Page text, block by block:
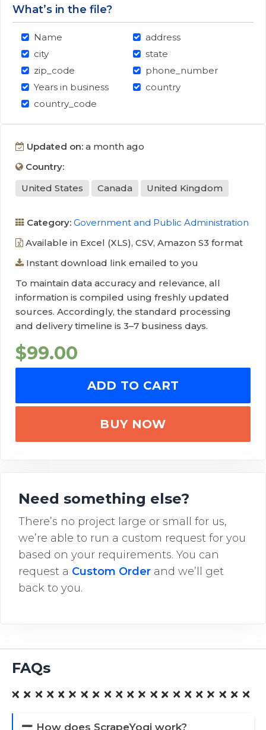
What’s in the file?
Name
address
city
state
zip_code
phone_number
Years in business
country
country_code
Updated on: a month ago
Country:
United States
Canada United Kingdom
Category: Government and Public Administration
Available in Excel (XLS), CSV, Amazon S3 format
Instant download link emailed to you
To maintain data accuracy and relevance, all
information is compiled using freshly updated
sources. Accordingly, the standard processing
and delivery timeline is 3–7 business days.
$99.00
ADD TO CART
BUY NOW
Need something else?
There’s no project large or small for us,
we’re able to run a custom request for you
based on your requirements. You can
request a Custom Order and we’ll get
back to you.
FAQs
How does ScrapeYogi work?